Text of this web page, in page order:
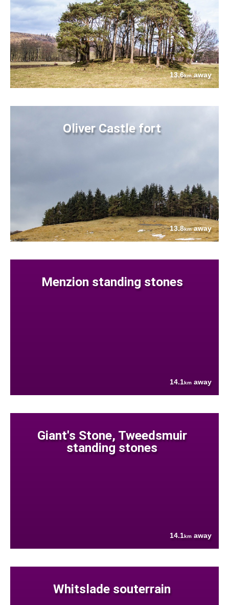
13.6kmaway
Oliver Castle fort
13.8kmaway
Menzion standing stones
14.1km away
Giant's Stone, Tweedsmuir
standing stones
14.1km away
Whitslade souterrain